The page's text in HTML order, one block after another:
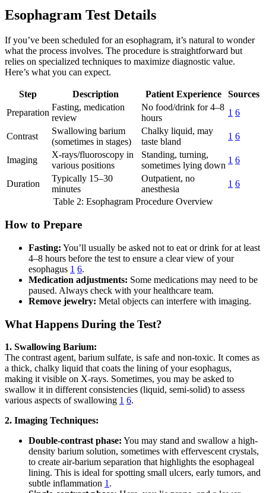
Esophagram Test Details
If you’ve been scheduled for an esophagram, it’s natural to wonder
what the process involves. The procedure is straightforward but
relies on specialized techniques to maximize diagnostic value.
Here’s what you can expect.
Step Description Patient Experience
Sources
Preparation
Fasting, medication
review
No food/drink for 4–8
hours
1 6
Contrast
Swallowing barium
(sometimes in stages)
Chalky liquid, may
taste bland
1 6
Imaging
X-rays/fluoroscopy in
various positions
Standing, turning,
sometimes lying down
1 6
Duration
Typically 15–30
minutes
Outpatient, no
anesthesia
1 6
Table 2: Esophagram Procedure Overview
How to Prepare
Fasting: You’ll usually be asked not to eat or drink for at least
4–8 hours before the test to ensure a clear view of your
esophagus 1 6.
Medication adjustments: Some medications may need to be
paused. Always check with your healthcare team.
Remove jewelry: Metal objects can interfere with imaging.
What Happens During the Test?
1. Swallowing Barium:
The contrast agent, barium sulfate, is safe and non-toxic. It comes as
a thick, chalky liquid that coats the lining of your esophagus,
making it visible on X-rays. Sometimes, you may be asked to
swallow it in different consistencies (liquid, semi-solid) to assess
various aspects of swallowing 1 6.
2. Imaging Techniques:
Double-contrast phase: You may stand and swallow a high-
density barium solution, sometimes with effervescent crystals,
to create air-barium separation that highlights the esophageal
lining. This is ideal for spotting small ulcers, early tumors, and
subtle inflammation 1 .